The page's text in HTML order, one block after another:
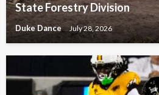
State Forestry Division
Duke Dance July 28, 2026